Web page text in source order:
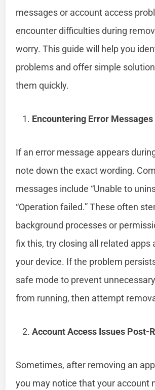
messages or account access
encounter difficulties during
worry. This guide will help you
problems and offer simple
them quickly.
Encountering Error Messages
If an error message appears
note down the exact wording.
messages include “Unable to
“Operation failed.” These often
background processes or
fix this, try closing all related apps
your device. If the problem
safe mode to prevent
from running, then attempt
Account Access Issues Post-
Sometimes, after removing an
you may notice that your account